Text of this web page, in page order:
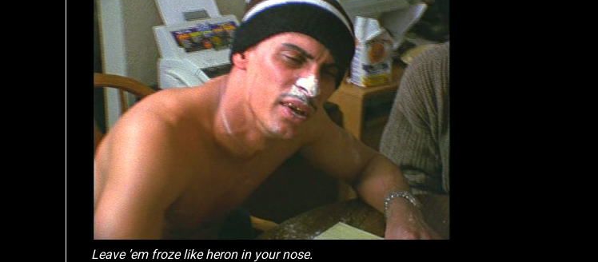
Leave ’em froze like heron in your nose.